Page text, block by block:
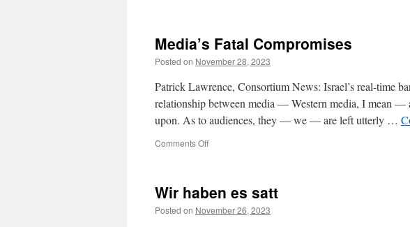
29.11.2023
Media’s Fatal Compromises
Posted on November 28, 2023
Patrick Lawrence, Consortium News: Israel’s real-time
relationship between media — Western media, I mean —
upon. As to audiences, they — we — are left utterly …
Comments Offon
Wir haben es satt
Posted on November 26, 2023